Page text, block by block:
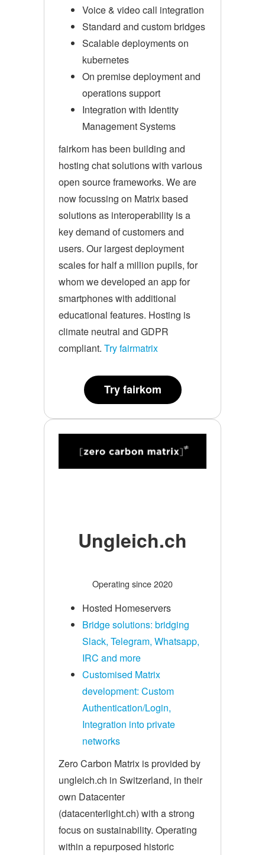
Voice & video call integration
Standard and custom bridges
Scalable deployments on
kubernetes
On premise deployment and
operations support
Integration with Identity
Management Systems
fairkom has been building and
hosting chat solutions with various
open source frameworks. We are
now focussing on Matrix based
solutions as interoperability is a
key demand of customers and
users. Our largest deployment
scales for half a million pupils, for
whom we developed an app for
smartphones with additional
educational features. Hosting is
climate neutral and GDPR
compliant. Try fairmatrix
Try fairkom
Ungleich.ch
Operating since 2020
Hosted Homeservers
Bridge solutions: bridging
Slack, Telegram, Whatsapp,
IRC and more
Customised Matrix
development: Custom
Authentication/Login,
Integration into private
networks
Zero Carbon Matrix is provided by
ungleich.ch in Switzerland, in their
own Datacenter
(datacenterlight.ch) with a strong
focus on sustainability. Operating
within a repurposed historic